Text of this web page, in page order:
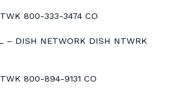
800-333-3474 CO
– DISH NETWORK DISH NTWRK
800-894-9131 CO